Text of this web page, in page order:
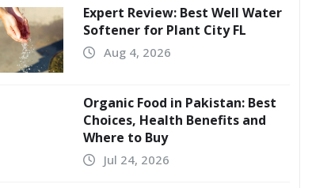
Expert Review: Best Well Water
Softener for Plant City FL
Aug 4, 2026
Organic Food in Pakistan: Best
Choices, Health Benefits and
Where to Buy
Jul 24, 2026